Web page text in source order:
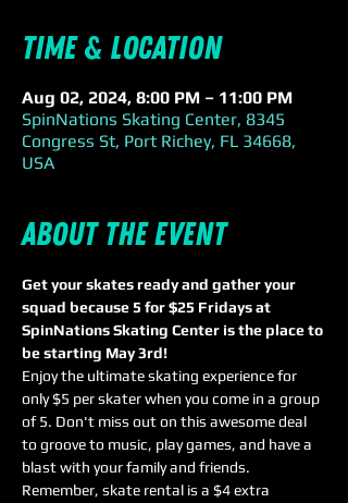
Time & Location
Aug 02, 2024, 8:00 PM – 11:00 PM
SpinNations Skating Center, 8345
Congress St, Port Richey, FL 34668,
USA
About the event
Get your skates ready and gather your
squad because 5 for $25 Fridays at
SpinNations Skating Center is the place to
be starting May 3rd!
Enjoy the ultimate skating experience for
only $5 per skater when you come in a group
of 5. Don't miss out on this awesome deal
to groove to music, play games, and have a
blast with your family and friends.
Remember, skate rental is a $4 extra